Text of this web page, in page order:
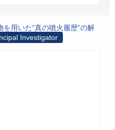
用いた“真の噴火履歴”の解
Investigator